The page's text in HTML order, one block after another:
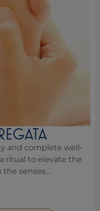
and complete well-
ritual to elevate the
the senses…